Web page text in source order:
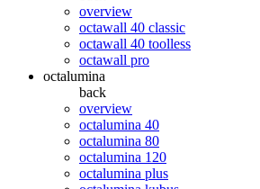
overview
octawall 40 classic
octawall 40 toolless
octawall pro
octalumina
back
overview
octalumina 40
octalumina 80
octalumina 120
octalumina plus